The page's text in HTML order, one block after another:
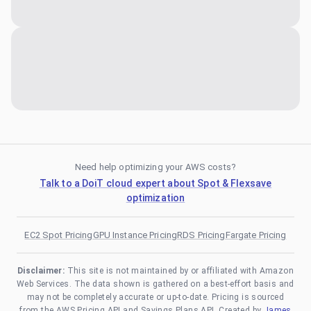
Need help optimizing your AWS costs?
Talk to a DoiT cloud expert about Spot & Flexsave
optimization
EC2 Spot PricingGPU Instance PricingRDS PricingFargate Pricing
Disclaimer: This site is not maintained by or affiliated with Amazon
Web Services. The data shown is gathered on a best-effort basis and
may not be completely accurate or up-to-date. Pricing is sourced